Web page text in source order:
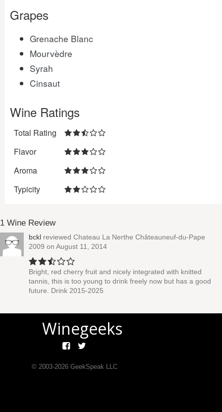
Grapes
Grenache Blanc
Mourvèdre
Syrah
Cinsaut
Wine Ratings
Total Rating
Flavor
Aroma
Typicity
1 Wine Review
bckl reviewed Chateau La Nerthe Châteauneuf-du-Pape
2009 on August 11, 2014
Bright, red cherry fruit and nicely integrated with knitted
tannis, this is too young to drink freely now but has a good
future. Drink 2015-2025
Winegeeks
© 2003-2026GeekSpeak LLC